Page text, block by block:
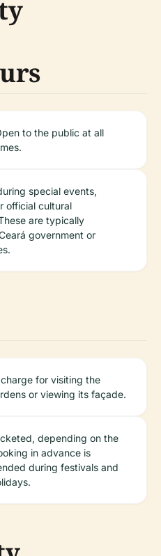
to the public at all
special events,
official cultural
are typically
government or
for visiting the
or viewing its façade.
depending on the
in advance is
during festivals and